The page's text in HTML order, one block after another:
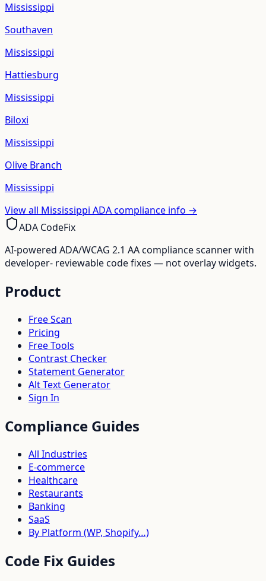
Mississippi
Southaven
Mississippi
Hattiesburg
Mississippi
Biloxi
Mississippi
Olive Branch
Mississippi
View all Mississippi ADA compliance info →
ADA CodeFix
AI-powered ADA/WCAG 2.1 AA compliance scanner with
developer- reviewable code fixes — not overlay widgets.
Product
Free Scan
Pricing
Free Tools
Contrast Checker
Statement Generator
Alt Text Generator
Sign In
Compliance Guides
All Industries
E-commerce
Healthcare
Restaurants
Banking
SaaS
By Platform (WP, Shopify…)
Code Fix Guides